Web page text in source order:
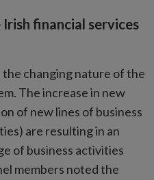
financial services
changing nature of the
The increase in new
of new lines of business
are resulting in an
of business activities
members noted the